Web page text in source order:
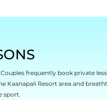
frequently book private
Kaanapali Resort area and
sport.